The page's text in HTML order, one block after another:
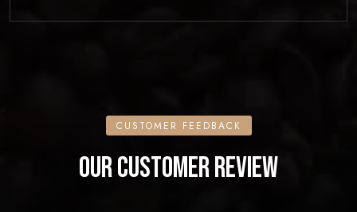
CUSTOMER FEEDBACK
OUR CUSTOMER REVIEW